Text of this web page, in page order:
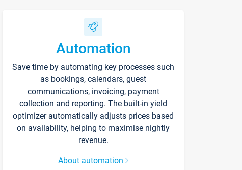
Automation
Save time by automating key processes such
as bookings, calendars, guest
communications, invoicing, payment
collection and reporting. The built-in yield
optimizer automatically adjusts prices based
on availability, helping to maximise nightly
revenue.
About automation